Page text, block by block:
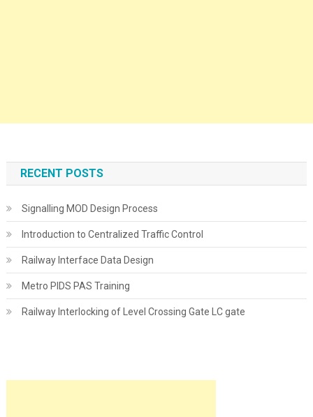
RECENT POSTS
Signalling MOD Design Process
Introduction to Centralized Traffic Control
Railway Interface Data Design
Metro PIDS PAS Training
Railway Interlocking of Level Crossing Gate LC gate